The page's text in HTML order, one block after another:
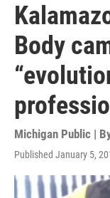
Body
Michigan Public |
Published January 5,